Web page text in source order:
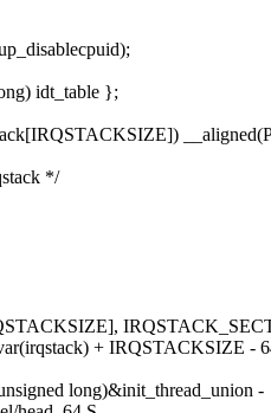
idt_table };
*/
+ IRQSTACKSIZE -
long)&init_thread_union -